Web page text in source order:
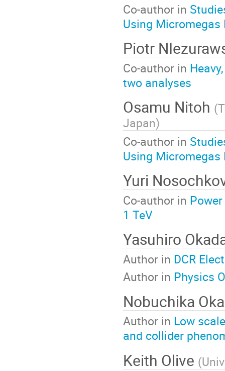
Co-author in
Using Micromegas
Piotr
Co-author in
two analyses
Osamu Nitoh (
Japan)
Co-author in
Using Micromegas
Yuri
Co-author in
1 TeV
Yasuhiro
Author in DCR
Author in Physics
Nobuchika
Author in Low
and collider
Keith Olive (